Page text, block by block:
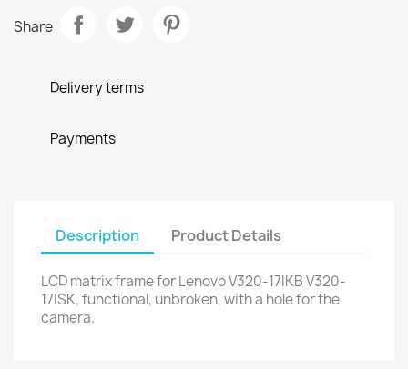
Share
Delivery terms
Payments
Description Product Details
LCD matrix frame for Lenovo V320-17IKB V320-
17ISK, functional, unbroken, with a hole for the
camera.